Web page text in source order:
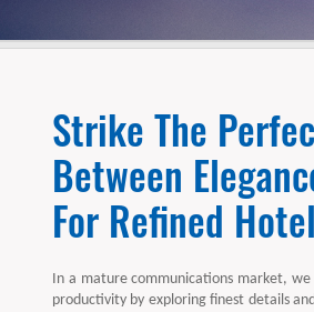
Strike The
Between
For Refined
In a mature communications market,
productivity by exploring finest details